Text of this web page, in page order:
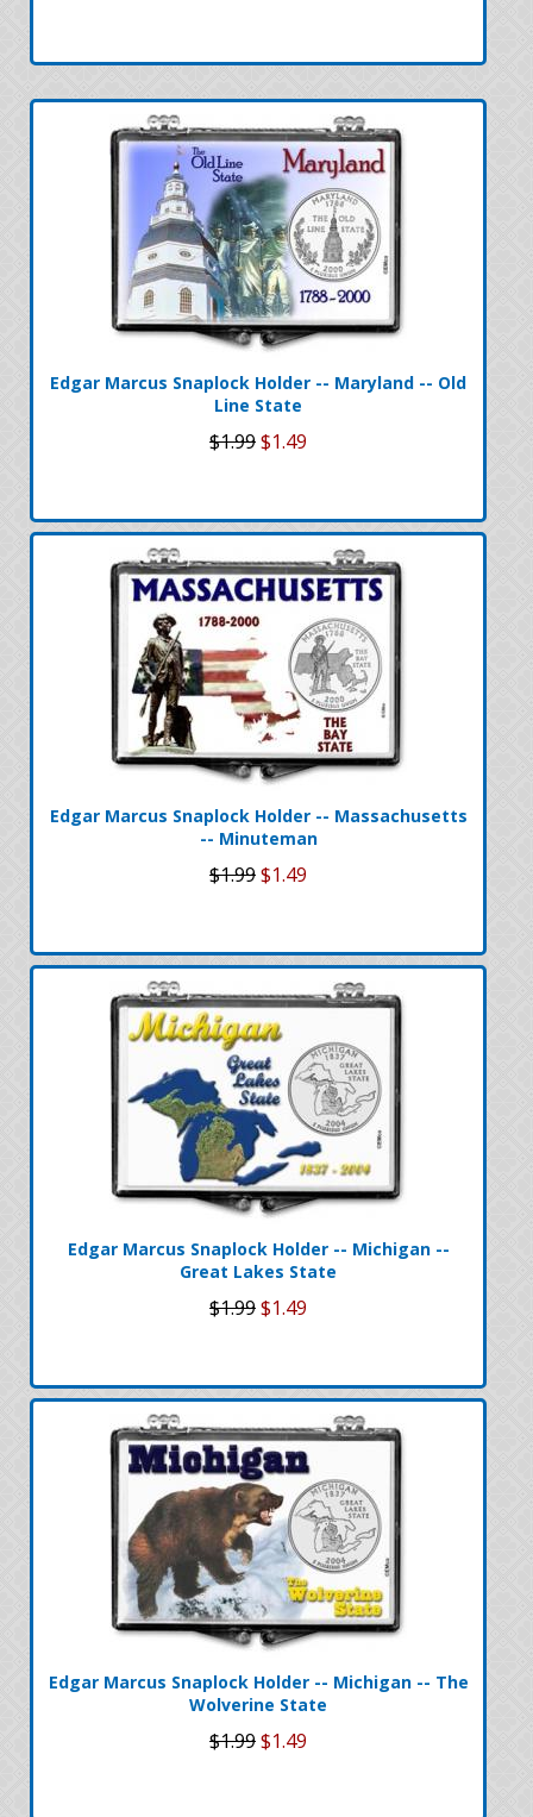
Edgar Marcus Snaplock Holder -- Maryland -- Old
Line State
$1.99$1.49
Edgar Marcus Snaplock Holder -- Massachusetts
-- Minuteman
$1.99$1.49
Edgar Marcus Snaplock Holder -- Michigan --
Great Lakes State
$1.99$1.49
Edgar Marcus Snaplock Holder -- Michigan -- The
Wolverine State
$1.99$1.49